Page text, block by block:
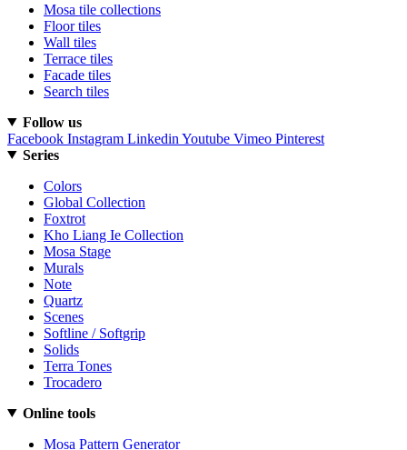
Mosa tile collections
Floor tiles
Wall tiles
Terrace tiles
Facade tiles
Search tiles
Follow us
Facebook Instagram Linkedin Youtube Vimeo Pinterest
Series
Colors
Global Collection
Foxtrot
Kho Liang Ie Collection
Mosa Stage
Murals
Note
Quartz
Scenes
Softline / Softgrip
Solids
Terra Tones
Trocadero
Online tools
Mosa Pattern Generator